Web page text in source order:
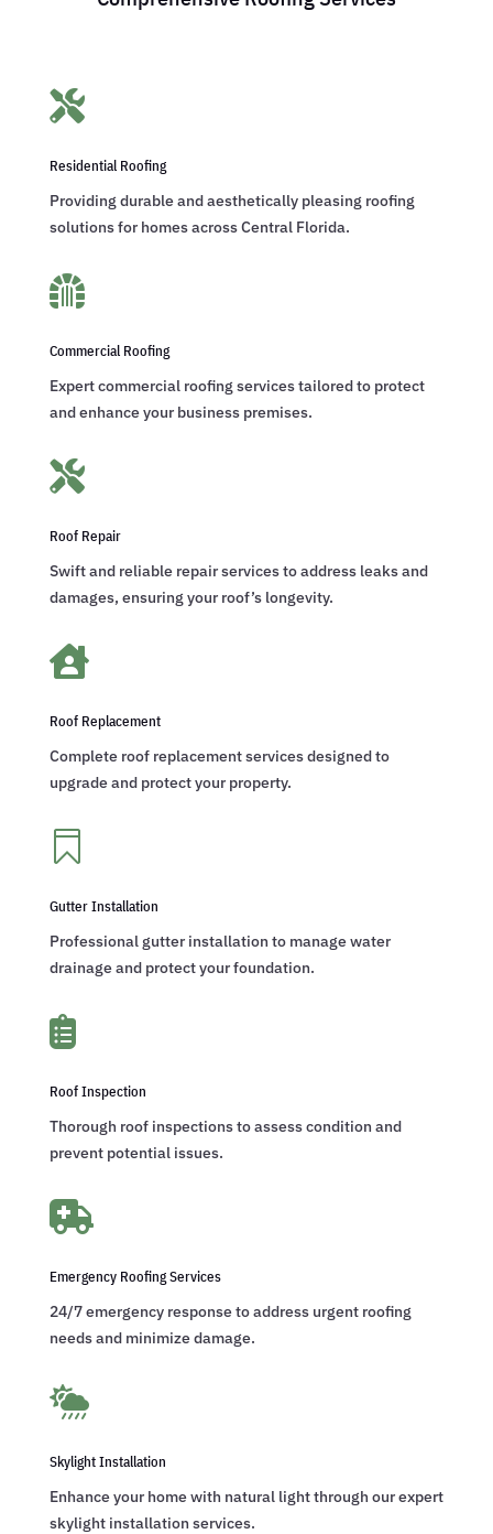

Residential Roofing
Providing durable and aesthetically pleasing roofing
solutions for homes across Central Florida.

Commercial Roofing
Expert commercial roofing services tailored to protect
and enhance your business premises.

Roof Repair
Swift and reliable repair services to address leaks and
damages, ensuring your roof’s longevity.

Roof Replacement
Complete roof replacement services designed to
upgrade and protect your property.

Gutter Installation
Professional gutter installation to manage water
drainage and protect your foundation.

Roof Inspection
Thorough roof inspections to assess condition and
prevent potential issues.

Emergency Roofing Services
24/7 emergency response to address urgent roofing
needs and minimize damage.

Skylight Installation
Enhance your home with natural light through our expert
skylight installation services.